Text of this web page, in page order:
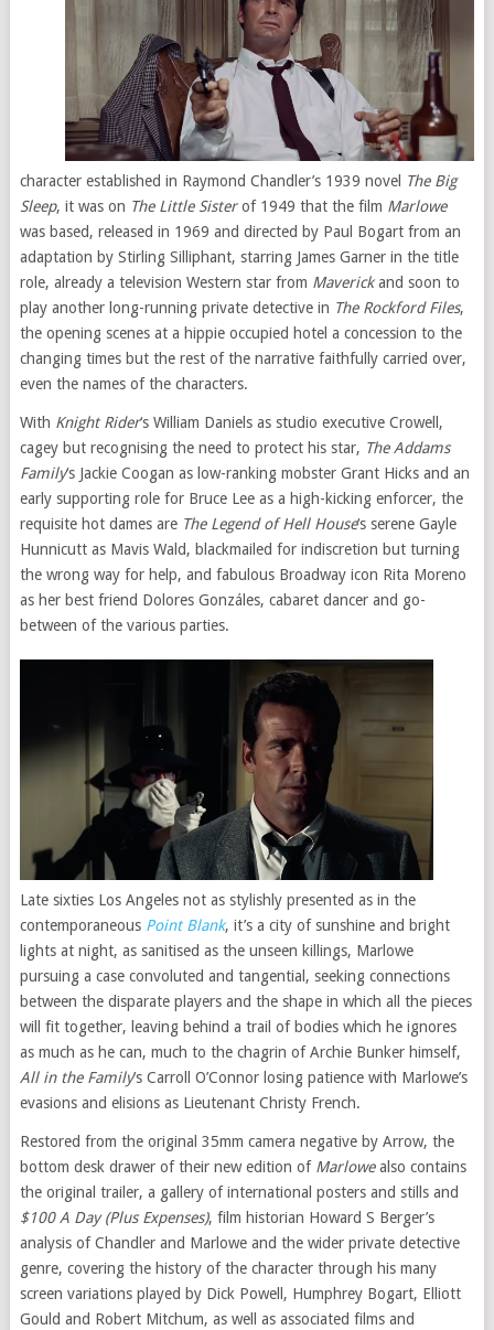
character established in Raymond Chandler’s 1939 novel The Big
Sleep, it was on The Little Sisterof 1949 that the film Marlowe
was based, released in 1969 and directed by Paul Bogart from an
adaptation by Stirling Silliphant, starring James Garner in the title
role, already a television Western star from Maverickand soon to
play another long-running private detective in The Rockford Files,
the opening scenes at a hippie occupied hotel a concession to the
changing times but the rest of the narrative faithfully carried over,
even the names of the characters.
With Knight Rider‘s William Daniels as studio executive Crowell,
cagey but recognising the need to protect his star, The Addams
Family‘s Jackie Coogan as low-ranking mobster Grant Hicks and an
early supporting role for Bruce Lee as a high-kicking enforcer, the
requisite hot dames are The Legend of Hell House‘s serene Gayle
Hunnicutt as Mavis Wald, blackmailed for indiscretion but turning
the wrong way for help, and fabulous Broadway icon Rita Moreno
as her best friend Dolores Gonzáles, cabaret dancer and go-
between of the various parties.
Late sixties Los Angeles not as stylishly presented as in the
contemporaneous Point Blank, it’s a city of sunshine and bright
lights at night, as sanitised as the unseen killings, Marlowe
pursuing a case convoluted and tangential, seeking connections
between the disparate players and the shape in which all the pieces
will fit together, leaving behind a trail of bodies which he ignores
as much as he can, much to the chagrin of Archie Bunker himself,
All in the Family’s Carroll O’Connor losing patience with Marlowe’s
evasions and elisions as Lieutenant Christy French.
Restored from the original 35mm camera negative by Arrow, the
bottom desk drawer of their new edition of Marlowealso contains
the original trailer, a gallery of international posters and stills and
$100 A Day (Plus Expenses), film historian Howard S Berger’s
analysis of Chandler and Marlowe and the wider private detective
genre, covering the history of the character through his many
screen variations played by Dick Powell, Humphrey Bogart, Elliott
Gould and Robert Mitchum, as well as associated films and